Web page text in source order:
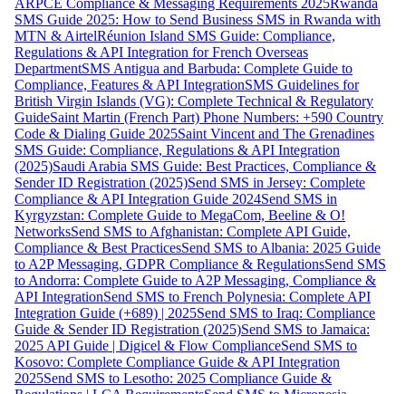
SMS Guide 2025: How to Send Business SMS in Rwanda with
MTN & AirtelRéunion Island SMS Guide: Compliance,
Regulations & API Integration for French Overseas
DepartmentSMS Antigua and Barbuda: Complete Guide to
Compliance, Features & API IntegrationSMS Guidelines for
British Virgin Islands (VG): Complete Technical & Regulatory
GuideSaint Martin (French Part) Phone Numbers: +590 Country
Code & Dialing Guide 2025Saint Vincent and The Grenadines
SMS Guide: Compliance, Regulations & API Integration
(2025)Saudi Arabia SMS Guide: Best Practices, Compliance &
Sender ID Registration (2025)Send SMS in Jersey: Complete
Compliance & API Integration Guide 2024Send SMS in
Kyrgyzstan: Complete Guide to MegaCom, Beeline & O!
NetworksSend SMS to Afghanistan: Complete API Guide,
Compliance & Best PracticesSend SMS to Albania: 2025 Guide
to A2P Messaging, GDPR Compliance & RegulationsSend SMS
to Andorra: Complete Guide to A2P Messaging, Compliance &
API IntegrationSend SMS to French Polynesia: Complete API
Integration Guide (+689) | 2025Send SMS to Iraq: Compliance
Guide & Sender ID Registration (2025)Send SMS to Jamaica:
2025 API Guide | Digicel & Flow ComplianceSend SMS to
Kosovo: Complete Compliance Guide & API Integration
2025Send SMS to Lesotho: 2025 Compliance Guide &